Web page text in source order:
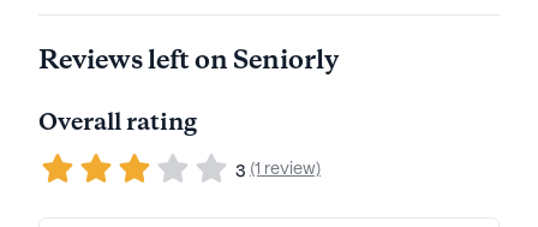
veteran of the company. In 2023, LCS earned three
strong commitment to caregivers and staff. LCS
high-quality living options and exceptional care.
Reviews left on Seniorly
Overall rating
3 (1 review)